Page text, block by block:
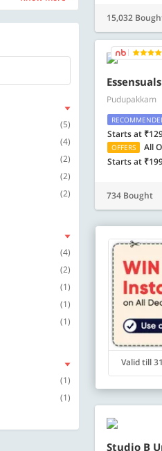
(5)
(4)
(2)
(2)
(2)
(4)
(2)
(1)
(1)
(1)
(1)
(1)
15,032
Pudupakkam
Starts at
OFFERS
All
Starts at
734 Bought
Valid till
Studio B